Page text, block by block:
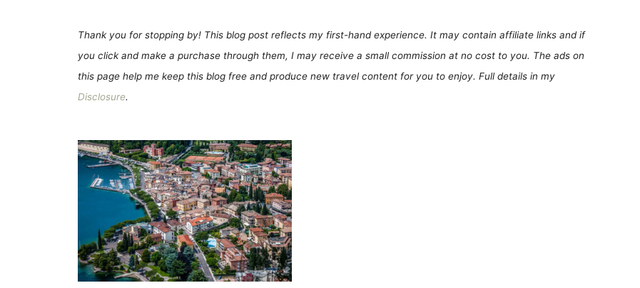
Thank you for stopping by! This blog post reflects my first-hand experience. It may contain affiliate links and if
you click and make a purchase through them, I may receive a small commission at no cost to you. The ads on
this page help me keep this blog free and produce new travel content for you to enjoy. Full details in my
Disclosure.